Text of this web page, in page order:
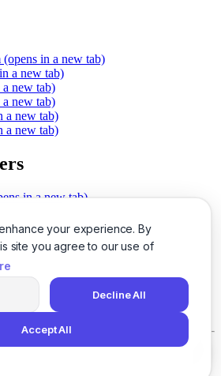
your experience. By
site you agree to our use of
Decline All
Accept All
(opens in a new tab)
a new tab)
a new tab)
a new tab)
a new tab)
a new tab)
in a new tab)
in a new tab)
(opens in a new tab)
(opens in a new tab)
in a new tab)
(opens in a new tab)
(opens in a new tab)
in a new tab)
St, San Francisco, CA 94105